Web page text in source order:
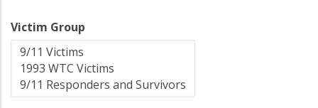
Victim Group